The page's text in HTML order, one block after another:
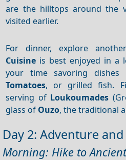
are the hilltops around the
visited earlier.
For dinner, explore
Cuisine is best enjoyed in a
your time savoring dishes
Tomatoes, or grilled fish.
serving of Loukoumades
glass of Ouzo, the traditional
Day 2: Adventure
Morning: Hike to